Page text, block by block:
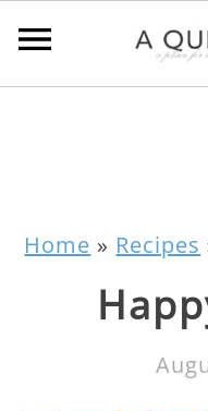
Home » Recipes